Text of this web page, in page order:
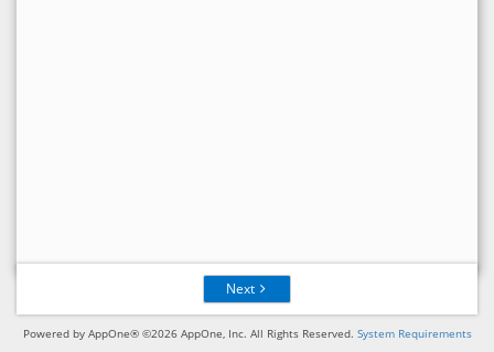
Next
Powered by AppOne® ©2026 AppOne, Inc. All Rights Reserved. System Requirements